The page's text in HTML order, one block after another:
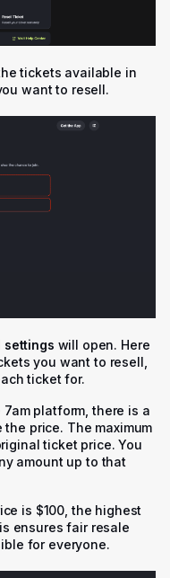
tickets available in
want to resell.
settings will open. Here
you want to resell,
ticket for.
platform, there is a
price. The maximum
ticket price. You
amount up to that
is $100, the highest
ensures fair resale
for everyone.